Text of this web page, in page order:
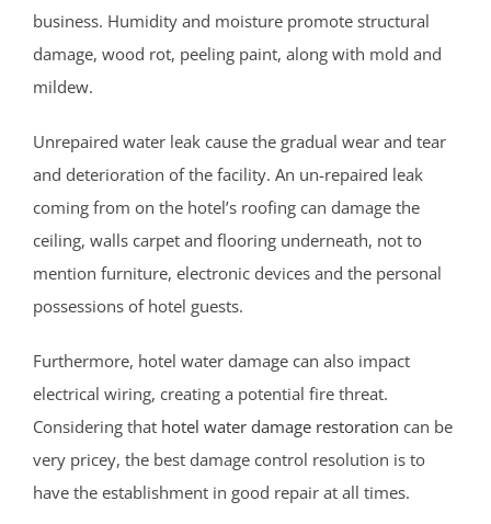
Port Reading
Rossmoor
Sayreville
Sewaren
Society Hill
South Amboy
South Brunswick
Spotswood
South River
Whittingham
Woodbridge
business. Humidity and moisture promote structural
damage, wood rot, peeling paint, along with mold and
mildew.
Unrepaired water leak cause the gradual wear and tear
and deterioration of the facility. An un-repaired leak
coming from on the hotel’s roofing can damage the
ceiling, walls carpet and flooring underneath, not to
mention furniture, electronic devices and the personal
possessions of hotel guests.
Furthermore, hotel water damage can also impact
electrical wiring, creating a potential fire threat.
Considering that hotel water damage restoration can be
very pricey, the best damage control resolution is to
have the establishment in good repair at all times.